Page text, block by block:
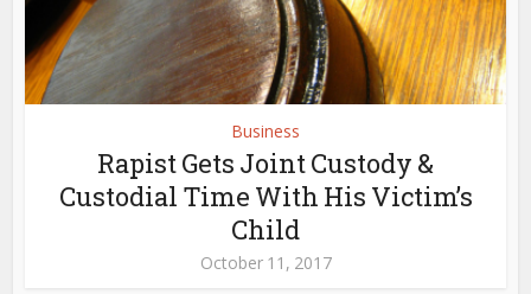
Business
Rapist Gets Joint Custody &
Custodial Time With His Victim’s
Child
October 11, 2017